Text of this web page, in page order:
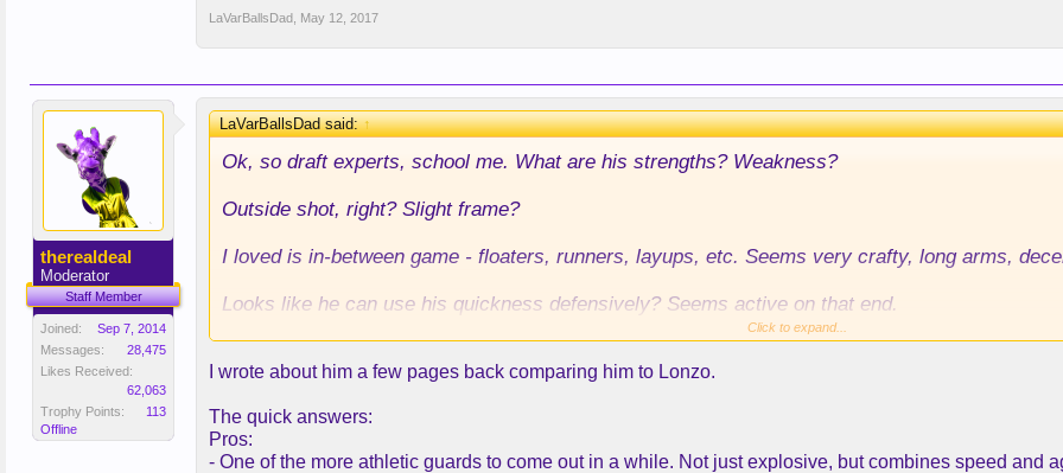
LaVarBallsDad May 12, 2017
therealdeal
Moderator
Staff Member
Joined:
Sep 7, 2014
Messages:
28,475
Likes Received:
62,063
Trophy Points:
113
Offline
LaVarBallsDad said:↑
Ok, so draft experts, school me. What are his strengths? Weakness?
Outside shot, right? Slight frame?
I loved is in-between game - floaters, runners, layups, etc. Seems very crafty, long arms,
Looks like he can use his quickness defensively? Seems active on that end.
Click to expand...
I wrote about him a few pages back comparing him to Lonzo.
The quick answers:
Pros:
- One of the more athletic guards to come out in a while. Not just explosive, but combines speed and